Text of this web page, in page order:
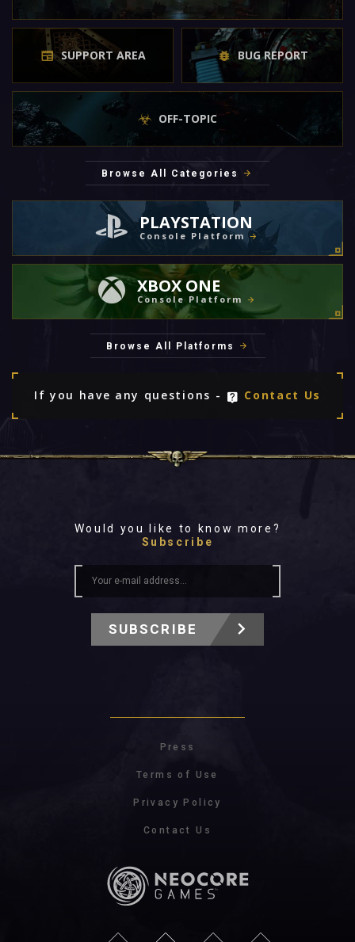
SUPPORT AREA BUG REPORT
OFF-TOPIC
Browse All Categories
PLAYSTATION
Console Platform
XBOX ONE
Console Platform
Browse All Platforms
If you have any questions - Contact Us
Would you like to know more?
Subscribe
SUBSCRIBE
Press
Terms of Use
Privacy Policy
Contact Us